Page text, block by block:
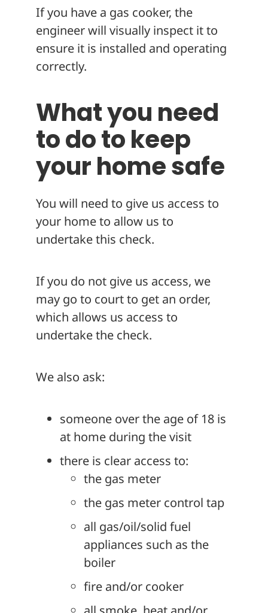
If you have a gas cooker, the
engineer will visually inspect it to
ensure it is installed and operating
correctly.
What you need
to do to keep
your home safe
You will need to give us access to
your home to allow us to
undertake this check.
If you do not give us access, we
may go to court to get an order,
which allows us access to
undertake the check.
We also ask:
someone over the age of 18 is
at home during the visit
there is clear access to:
the gas meter
the gas meter control tap
all gas/oil/solid fuel
appliances such as the
boiler
fire and/or cooker